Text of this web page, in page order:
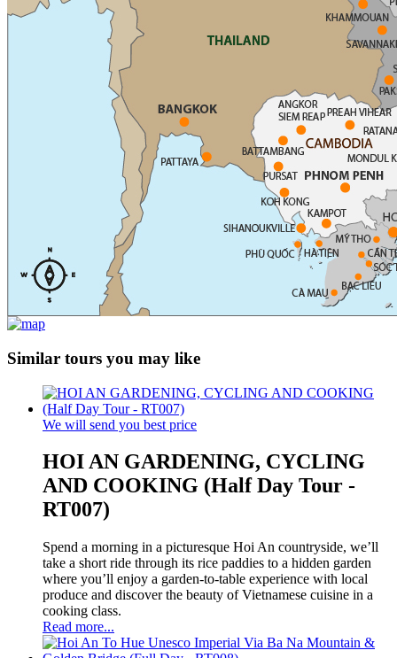
Similar tours you may like
We will send you best price
HOI AN GARDENING, CYCLING
AND COOKING (Half Day Tour -
RT007)
Spend a morning in a picturesque Hoi An countryside, we’ll
take a short ride through its rice paddies to a hidden garden
where you’ll enjoy a garden-to-table experience with local
produce and discover the beauty of Vietnamese cuisine in a
cooking class.
Read more...